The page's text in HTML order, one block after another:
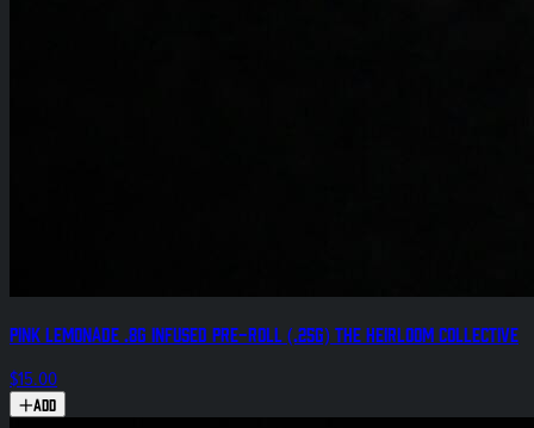
Pink Lemonade .8g Infused Pre-Roll (.25g) The Heirloom Collective
$15.00
Add